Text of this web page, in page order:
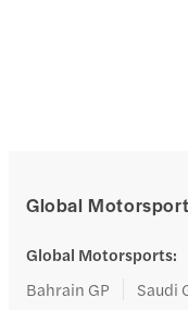
Global
Global Motorsports:
Bahrain GP
Saudi